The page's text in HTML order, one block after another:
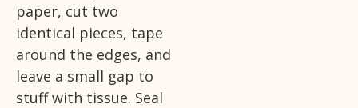
paper, cut two
identical pieces, tape
around the edges, and
leave a small gap to
stuff with tissue. Seal